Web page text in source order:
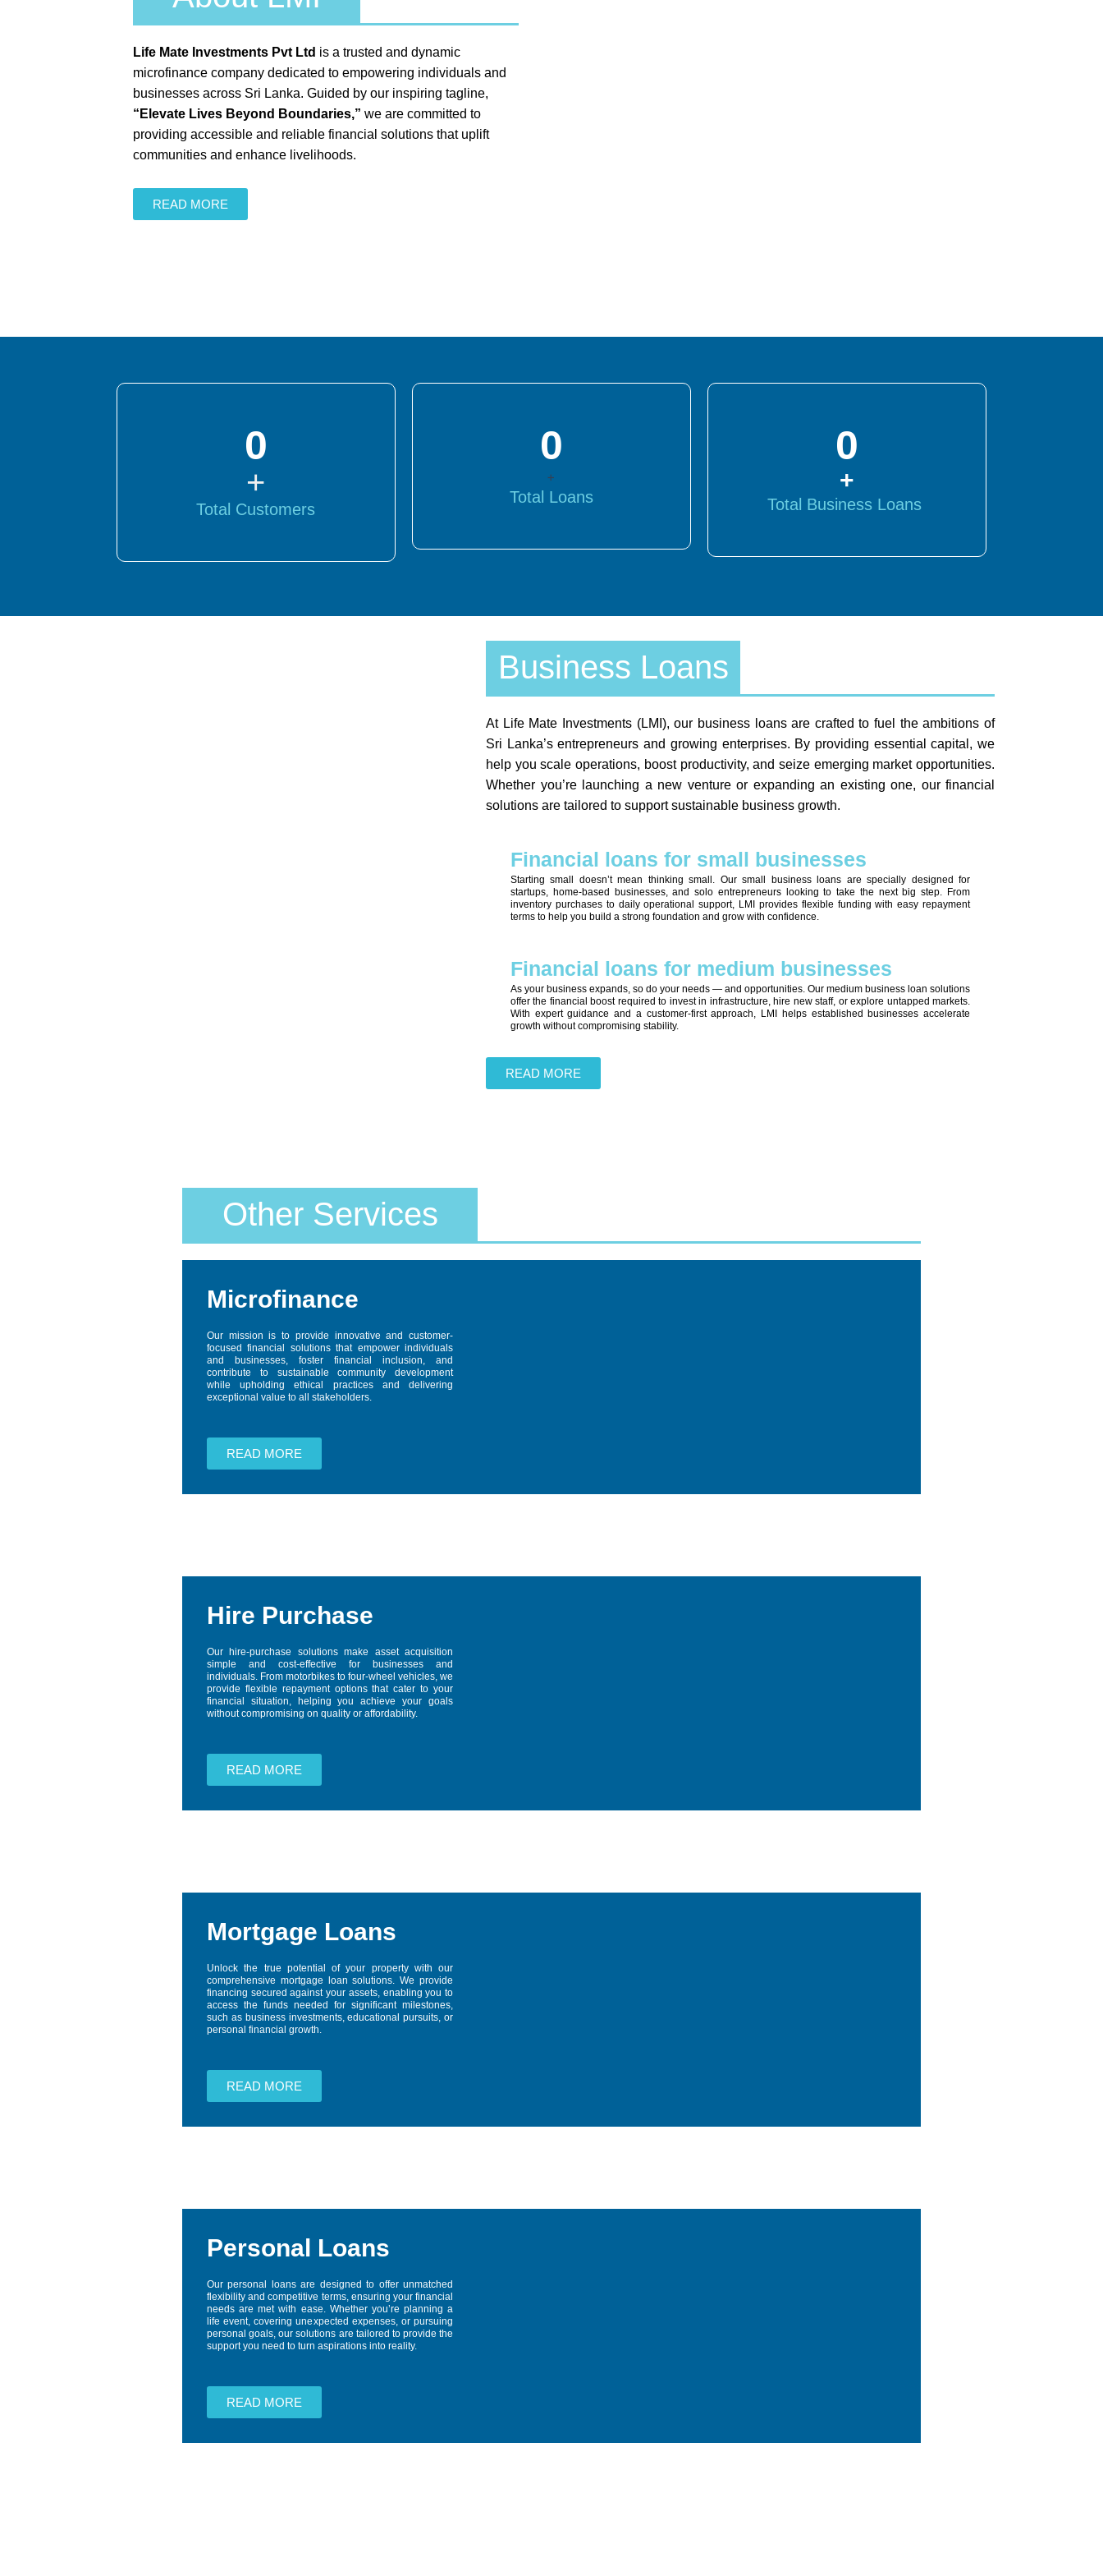
Life Mate Investments Pvt Ltd is a trusted and dynamic
microfinance company dedicated to empowering individuals and
businesses across Sri Lanka. Guided by our inspiring tagline,
“Elevate Lives Beyond Boundaries,” we are committed to
providing accessible and reliable financial solutions that uplift
communities and enhance livelihoods.
READ MORE
0
+
Total Customers
0
+
Total Loans
0
+
Total Business Loans
Business Loans
At Life Mate Investments (LMI), our business loans are crafted to fuel the ambitions of
Sri Lanka’s entrepreneurs and growing enterprises. By providing essential capital, we
help you scale operations, boost productivity, and seize emerging market opportunities.
Whether you’re launching a new venture or expanding an existing one, our financial
solutions are tailored to support sustainable business growth.
Financial loans for small businesses
Starting small doesn’t mean thinking small. Our small business loans are specially designed for
startups, home-based businesses, and solo entrepreneurs looking to take the next big step. From
inventory purchases to daily operational support, LMI provides flexible funding with easy repayment
terms to help you build a strong foundation and grow with confidence.
Financial loans for medium businesses
As your business expands, so do your needs — and opportunities. Our medium business loan solutions
offer the financial boost required to invest in infrastructure, hire new staff, or explore untapped markets.
With expert guidance and a customer-first approach, LMI helps established businesses accelerate
growth without compromising stability.
READ MORE
Other Services
Microfinance
Our mission is to provide innovative and customer-
focused financial solutions that empower individuals
and businesses, foster financial inclusion, and
contribute to sustainable community development
while upholding ethical practices and delivering
exceptional value to all stakeholders.
READ MORE
Hire Purchase
Our hire-purchase solutions make asset acquisition
simple and cost-effective for businesses and
individuals. From motorbikes to four-wheel vehicles, we
provide flexible repayment options that cater to your
financial situation, helping you achieve your goals
without compromising on quality or affordability.
READ MORE
Mortgage Loans
Unlock the true potential of your property with our
comprehensive mortgage loan solutions. We provide
financing secured against your assets, enabling you to
access the funds needed for significant milestones,
such as business investments, educational pursuits, or
personal financial growth.
READ MORE
Personal Loans
Our personal loans are designed to offer unmatched
flexibility and competitive terms, ensuring your financial
needs are met with ease. Whether you’re planning a
life event, covering unexpected expenses, or pursuing
personal goals, our solutions are tailored to provide the
support you need to turn aspirations into reality.
READ MORE